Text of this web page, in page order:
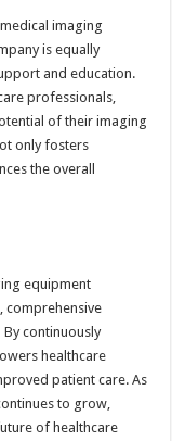
imaging
is equally
and education.
professionals,
of their imaging
only fosters
the overall
equipment
comprehensive
continuously
healthcare
patient care. As
to grow,
of healthcare